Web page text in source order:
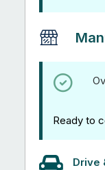
Ready to
Drive